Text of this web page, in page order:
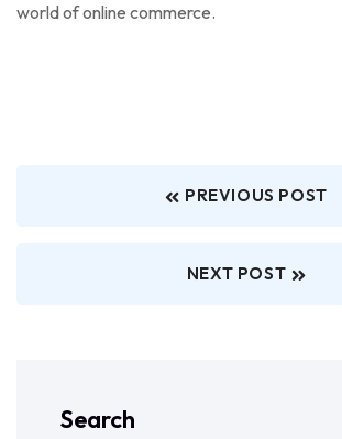
world of online commerce.
PREVIOUS POST
NEXT POST
Search